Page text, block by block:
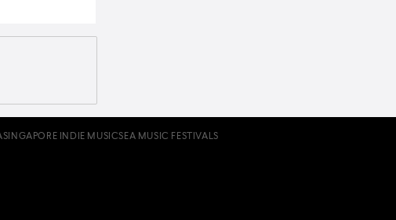
SINGAPORE INDIE MUSICSEA MUSIC FESTIVALS